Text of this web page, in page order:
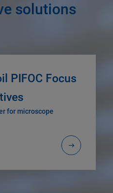
solutions
PIFOC Focus
for microscope